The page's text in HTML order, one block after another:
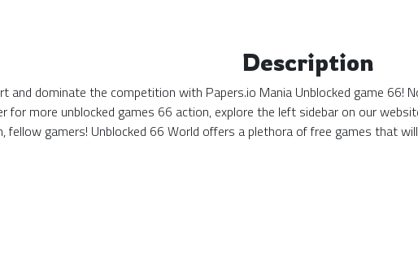
Description
and dominate the competition with Papers.io Mania Unblocked game 66!
for more unblocked games 66 action, explore the left sidebar on our
fellow gamers! Unblocked 66 World offers a plethora of free games that